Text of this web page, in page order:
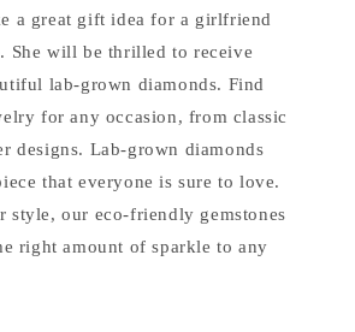
a great gift idea for a girlfriend
She will be thrilled to receive
lab-grown diamonds. Find
for any occasion, from classic
designs. Lab-grown diamonds
that everyone is sure to love.
style, our eco-friendly gemstones
right amount of sparkle to any